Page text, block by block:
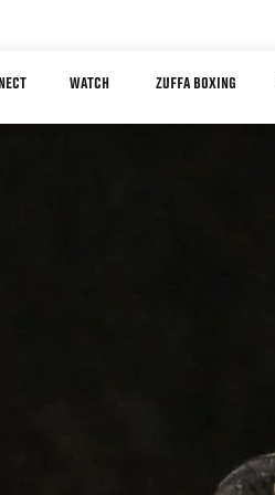
WATCH ZUFFA BOXING